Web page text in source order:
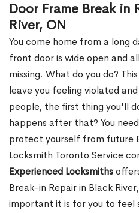
Door Frame Break in
River, ON
You come home from a long
front door is wide open and
missing. What do you do?
leave you feeling violated
people, the first thing you'll
happens after that? You
protect yourself from future
Locksmith Toronto Service
Experienced Locksmiths
Break-in Repair in Black
important it is for you to feel